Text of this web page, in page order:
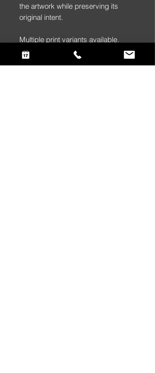
the artwork while preserving its
original intent.
Multiple print variants available.